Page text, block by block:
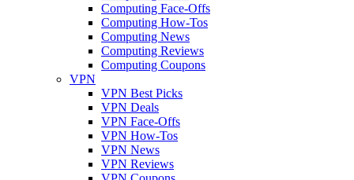
Computing Face-Offs
Computing How-Tos
Computing News
Computing Reviews
Computing Coupons
VPN
VPN Best Picks
VPN Deals
VPN Face-Offs
VPN How-Tos
VPN News
VPN Reviews